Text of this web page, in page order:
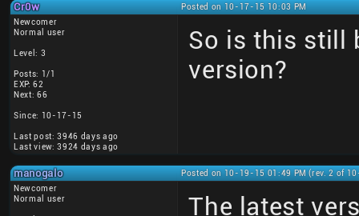
Cr0w
Posted on 10-17-15 10:03 PM
Newcomer
Normal user
Level: 3
Posts: 1/1
EXP: 62
Next: 66
Since: 10-17-15
Last post: 3946 days ago
Last view: 3924 days ago
So is this still
version?
manogalo
Posted on 10-19-15 01:49 PM (rev. 2 of
Newcomer
Normal user
The latest